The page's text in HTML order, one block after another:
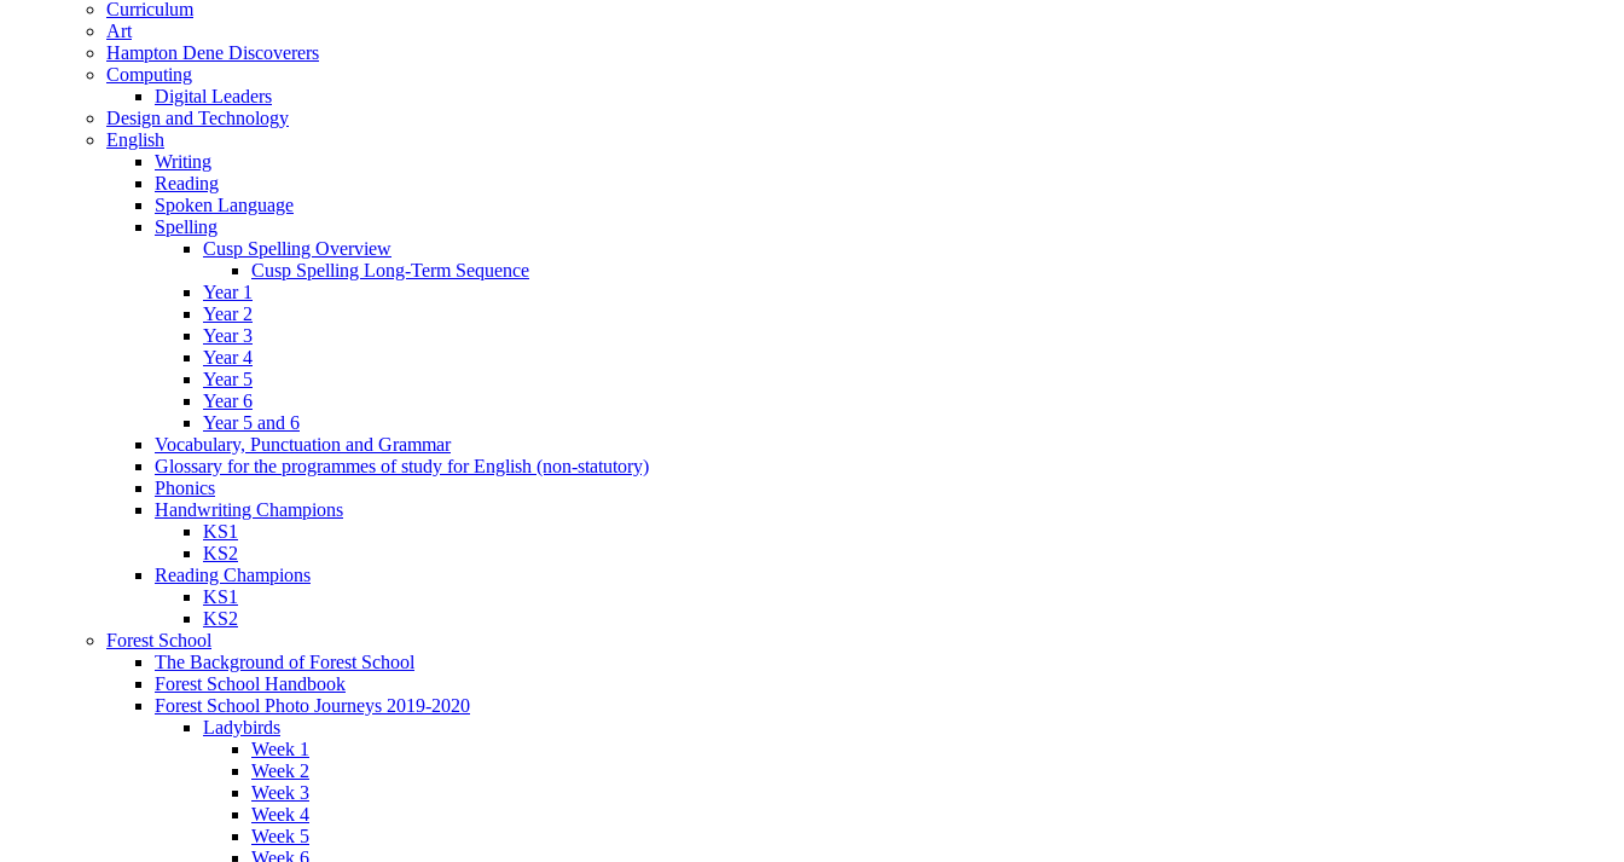
Curriculum
Art
Hampton Dene Discoverers
Computing
Digital Leaders
Design and Technology
English
Writing
Reading
Spoken Language
Spelling
Cusp Spelling Overview
Cusp Spelling Long-Term Sequence
Year 1
Year 2
Year 3
Year 4
Year 5
Year 6
Year 5 and 6
Vocabulary, Punctuation and Grammar
Glossary for the programmes of study for English (non-statutory)
Phonics
Handwriting Champions
KS1
KS2
Reading Champions
KS1
KS2
Forest School
The Background of Forest School
Forest School Handbook
Forest School Photo Journeys 2019-2020
Ladybirds
Week 1
Week 2
Week 3
Week 4
Week 5
Week 6